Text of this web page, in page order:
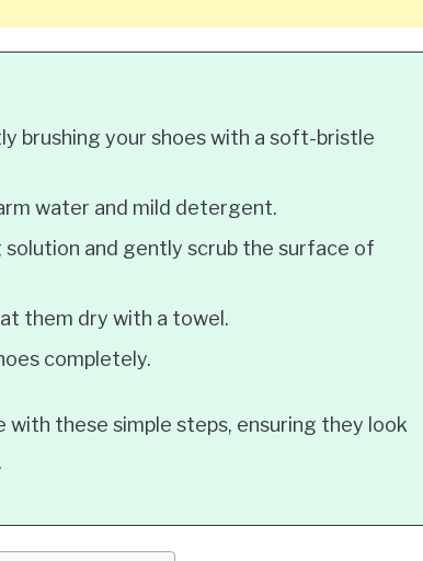
brushing your shoes with a soft-bristle
water and mild detergent.
solution and gently scrub the surface of
them dry with a towel.
completely.
with these simple steps, ensuring they look